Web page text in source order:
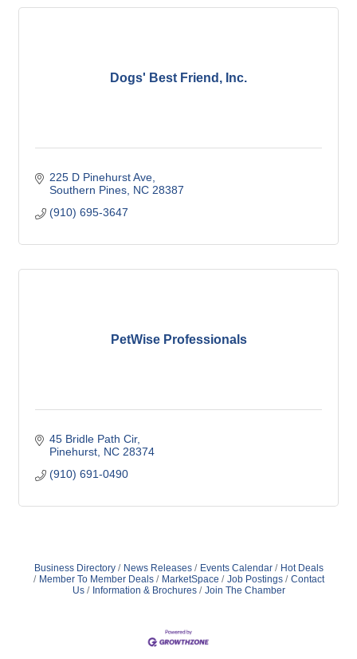
Dogs' Best Friend, Inc.
225 D Pinehurst Ave
Southern Pines NC 28387
(910) 695-3647
PetWise Professionals
45 Bridle Path Cir
Pinehurst NC 28374
(910) 691-0490
Business Directory News Releases Events Calendar
Hot Deals
Member To Member Deals
MarketSpace Job Postings
Contact
Us
Information & Brochures Join The Chamber